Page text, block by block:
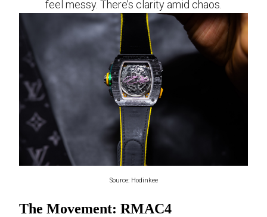
feel messy. There’s clarity amid chaos.
Source: Hodinkee
The Movement: RMAC4